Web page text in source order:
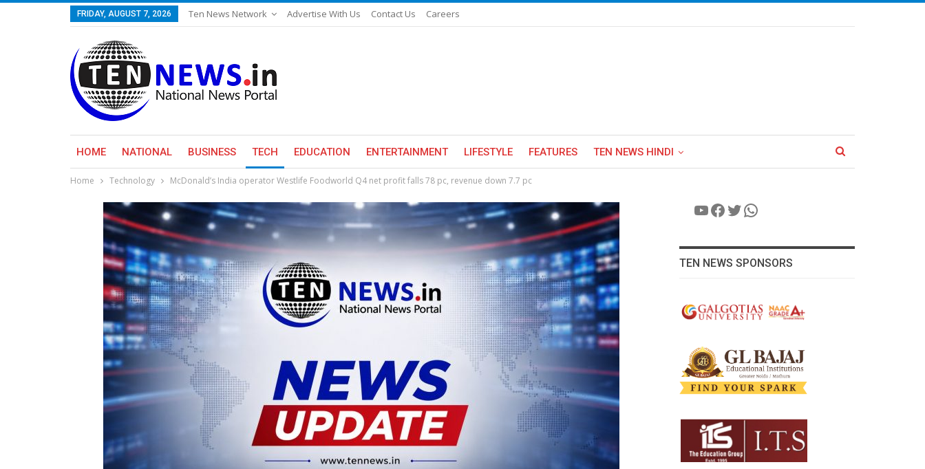
FRIDAY, AUGUST 7, 2026 Ten News Network Advertise With Us Contact Us Careers
HOME NATIONAL BUSINESS TECH EDUCATION ENTERTAINMENT LIFESTYLE FEATURES TEN NEWS HINDI
Home Technology McDonald’s India operator Westlife Foodworld Q4 net profit falls 78 pc, revenue down 7.7 pc
YouTube
Facebook
Twitter
WhatsApp
TEN NEWS SPONSORS